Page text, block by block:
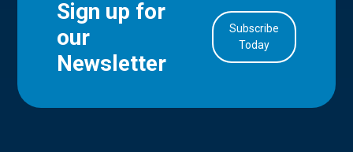
Sign up for
our
Newsletter
Subscribe
Today